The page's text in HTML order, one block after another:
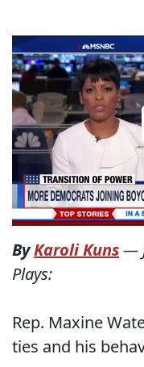
ByKaroli Kuns—
Plays:
Rep. Maxine
ties and his